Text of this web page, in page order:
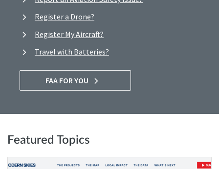
Register a Drone?
Register My Aircraft?
Travel with Batteries?
FAA FOR YOU
Featured Topics